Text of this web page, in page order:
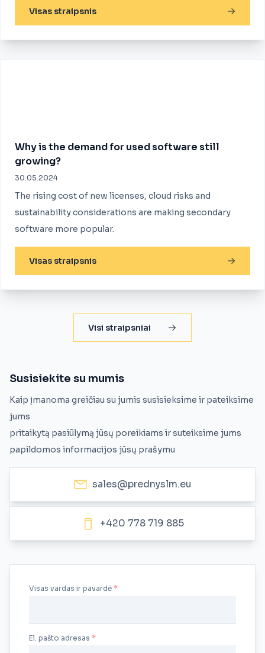
Visas straipsnis
Why is the demand for used software still
growing?
30.05.2024
The rising cost of new licenses, cloud risks and
sustainability considerations are making secondary
software more popular.
Visas straipsnis
Visi straipsniai
Susisiekite su mumis
Kaip įmanoma greičiau su jumis susisieksime ir pateiksime
jums
pritaikytą pasiūlymą jūsų poreikiams ir suteiksime jums
papildomos informacijos jūsų prašymu
sales@prednyslm.eu
+420 778 719 885
Visas vardas ir pavardė
El. pašto adresas